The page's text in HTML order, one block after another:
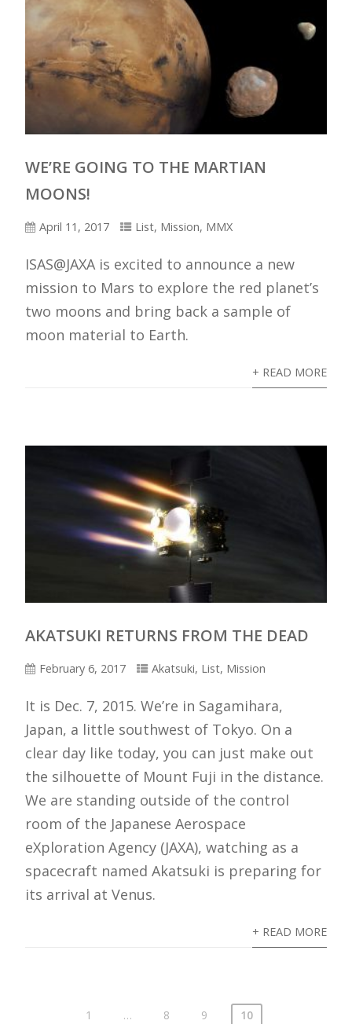
Mars with its two moons, Phobos and
Deimos [NASA/JPL-Caltech/University of
Arizona]
WE’RE GOING TO THE MARTIAN
MOONS!
April 11, 2017 List, Mission, MMX
ISAS@JAXA is excited to announce a new
mission to Mars to explore the red planet’s
two moons and bring back a sample of
moon material to Earth.
+ READ MORE
AKATSUKI RETURNS FROM THE DEAD
February 6, 2017 Akatsuki, List, Mission
It is Dec. 7, 2015. We’re in Sagamihara,
Japan, a little southwest of Tokyo. On a
clear day like today, you can just make out
the silhouette of Mount Fuji in the distance.
We are standing outside of the control
room of the Japanese Aerospace
eXploration Agency (JAXA), watching as a
spacecraft named Akatsuki is preparing for
its arrival at Venus.
+ READ MORE
1 … 8 9 10